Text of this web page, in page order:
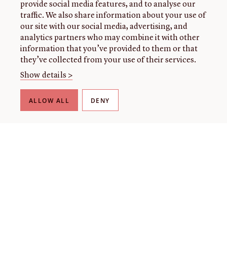
provide social media features, and to analyse our
traffic. We also share information about your use of
our site with our social media, advertising, and
analytics partners who may combine it with other
information that you’ve provided to them or that
they’ve collected from your use of their services.
Show details >
ALLOW ALL DENY